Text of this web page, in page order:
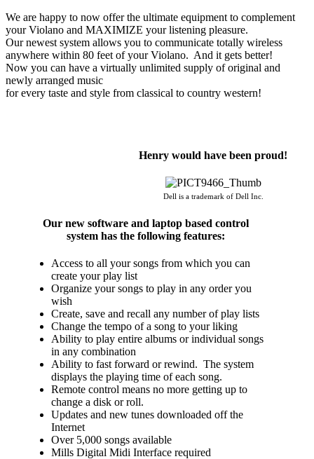
We are happy to now offer the ultimate equipment to complement
your Violano and MAXIMIZE your listening pleasure.
Our newest system allows you to communicate totally wireless
anywhere within 80 feet of your Violano. And it gets better!
Now you can have a virtually unlimited supply of original and
newly arranged music
for every taste and style from classical to country western!
Henry would have been proud!
Dell is a trademark of Dell Inc.
Our new software and laptop based control
system has the following features:
Access to all your songs from which you can
create your play list
Organize your songs to play in any order you
wish
Create, save and recall any number of play lists
Change the tempo of a song to your liking
Ability to play entire albums or individual songs
in any combination
Ability to fast forward or rewind. The system
displays the playing time of each song.
Remote control means no more getting up to
change a disk or roll.
Updates and new tunes downloaded off the
Internet
Over 5,000 songs available
Mills Digital Midi Interface required